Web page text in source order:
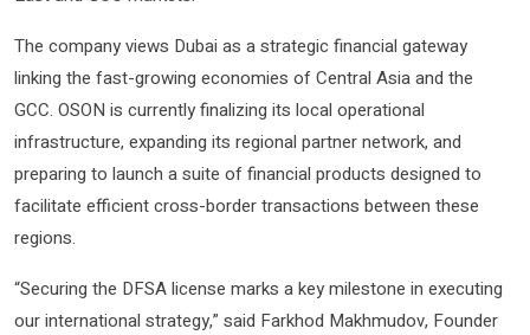
The company views Dubai as a strategic financial gateway
linking the fast-growing economies of Central Asia and the
GCC. OSON is currently finalizing its local operational
infrastructure, expanding its regional partner network, and
preparing to launch a suite of financial products designed to
facilitate efficient cross-border transactions between these
regions.
“Securing the DFSA license marks a key milestone in executing
our international strategy,” said Farkhod Makhmudov, Founder